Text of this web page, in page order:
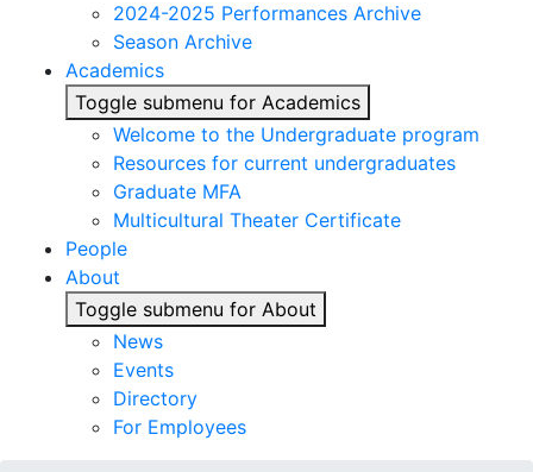
2024-2025 Performances Archive
Season Archive
Academics
Toggle submenu for Academics
Welcome to the Undergraduate program
Resources for current undergraduates
Graduate MFA
Multicultural Theater Certificate
People
About
Toggle submenu for About
News
Events
Directory
For Employees